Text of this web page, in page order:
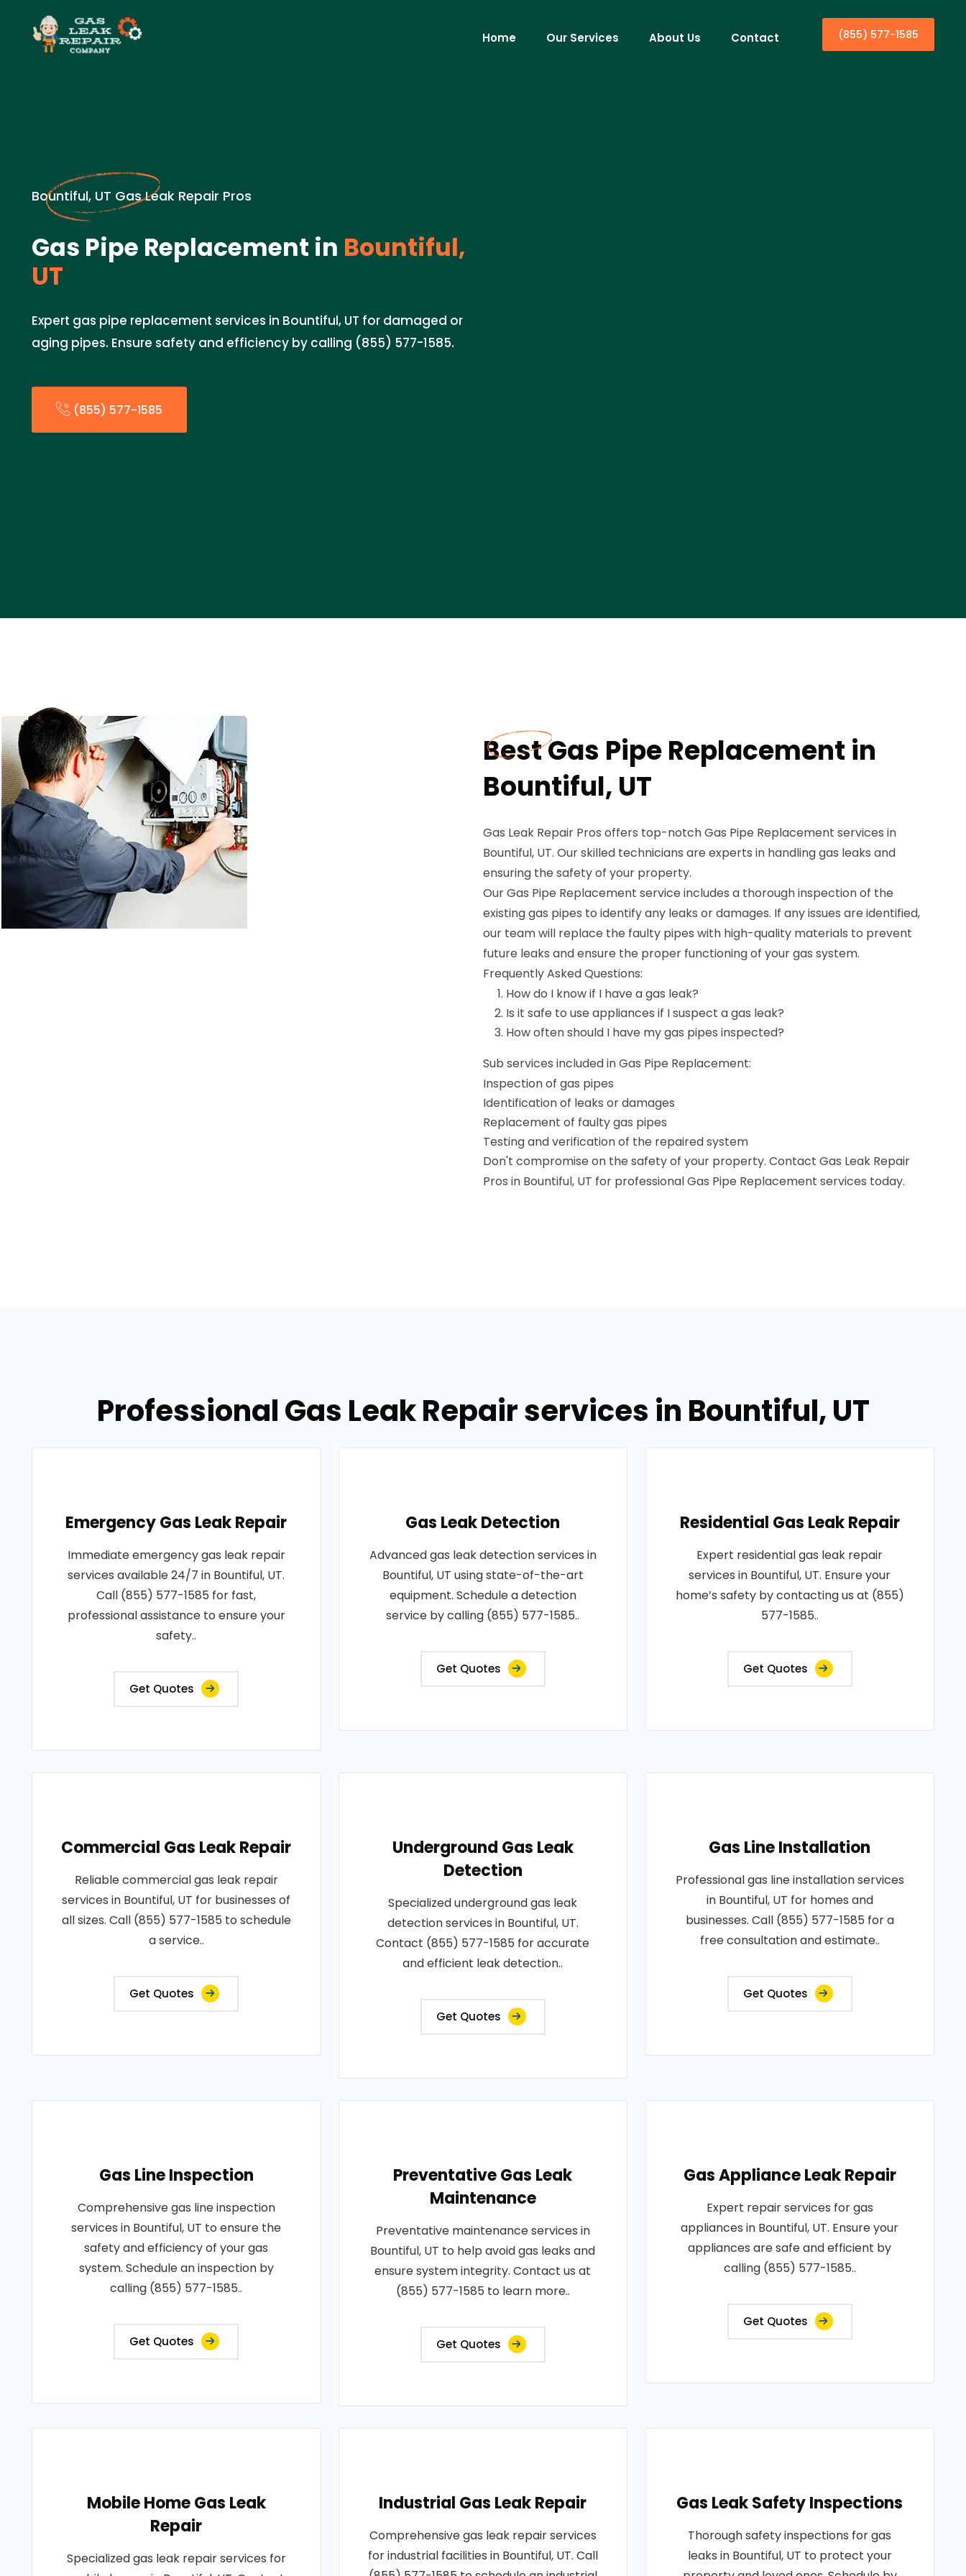
Home Our Services About Us Contact (855) 577-1585
Bountiful, UT Gas Leak Repair Pros
Gas Pipe Replacement in Bountiful,
UT
Expert gas pipe replacement services in Bountiful, UT for damaged or
aging pipes. Ensure safety and efficiency by calling (855) 577-1585.
(855) 577-1585
Best Gas Pipe Replacement in
Bountiful, UT
Gas Leak Repair Pros offers top-notch Gas Pipe Replacement services in
Bountiful, UT. Our skilled technicians are experts in handling gas leaks and
ensuring the safety of your property.
Our Gas Pipe Replacement service includes a thorough inspection of the
existing gas pipes to identify any leaks or damages. If any issues are identified,
our team will replace the faulty pipes with high-quality materials to prevent
future leaks and ensure the proper functioning of your gas system.
Frequently Asked Questions:
How do I know if I have a gas leak?
Is it safe to use appliances if I suspect a gas leak?
How often should I have my gas pipes inspected?
Sub services included in Gas Pipe Replacement:
Inspection of gas pipes
Identification of leaks or damages
Replacement of faulty gas pipes
Testing and verification of the repaired system
Don't compromise on the safety of your property. Contact Gas Leak Repair
Pros in Bountiful, UT for professional Gas Pipe Replacement services today.
Professional Gas Leak Repair services in Bountiful, UT
Emergency Gas Leak Repair
Immediate emergency gas leak repair
services available 24/7 in Bountiful, UT.
Call (855) 577-1585 for fast,
professional assistance to ensure your
safety..
Get Quotes
Gas Leak Detection
Advanced gas leak detection services in
Bountiful, UT using state-of-the-art
equipment. Schedule a detection
service by calling (855) 577-1585..
Get Quotes
Residential Gas Leak Repair
Expert residential gas leak repair
services in Bountiful, UT. Ensure your
home’s safety by contacting us at (855)
577-1585..
Get Quotes
Commercial Gas Leak Repair
Reliable commercial gas leak repair
services in Bountiful, UT for businesses of
all sizes. Call (855) 577-1585 to schedule
a service..
Get Quotes
Underground Gas Leak
Detection
Specialized underground gas leak
detection services in Bountiful, UT.
Contact (855) 577-1585 for accurate
and efficient leak detection..
Get Quotes
Gas Line Installation
Professional gas line installation services
in Bountiful, UT for homes and
businesses. Call (855) 577-1585 for a
free consultation and estimate..
Get Quotes
Gas Line Inspection
Comprehensive gas line inspection
services in Bountiful, UT to ensure the
safety and efficiency of your gas
system. Schedule an inspection by
calling (855) 577-1585..
Get Quotes
Preventative Gas Leak
Maintenance
Preventative maintenance services in
Bountiful, UT to help avoid gas leaks and
ensure system integrity. Contact us at
(855) 577-1585 to learn more..
Get Quotes
Gas Appliance Leak Repair
Expert repair services for gas
appliances in Bountiful, UT. Ensure your
appliances are safe and efficient by
calling (855) 577-1585..
Get Quotes
Mobile Home Gas Leak
Repair
Specialized gas leak repair services for
Industrial Gas Leak Repair
Comprehensive gas leak repair services
for industrial facilities in Bountiful, UT. Call
Gas Leak Safety Inspections
Thorough safety inspections for gas
leaks in Bountiful, UT to protect your